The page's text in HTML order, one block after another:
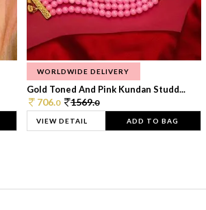
WORLDWIDE DELIVERY
Gold Toned And Pink Kundan Studd...
706.0 1569.0
VIEW DETAIL ADD TO BAG